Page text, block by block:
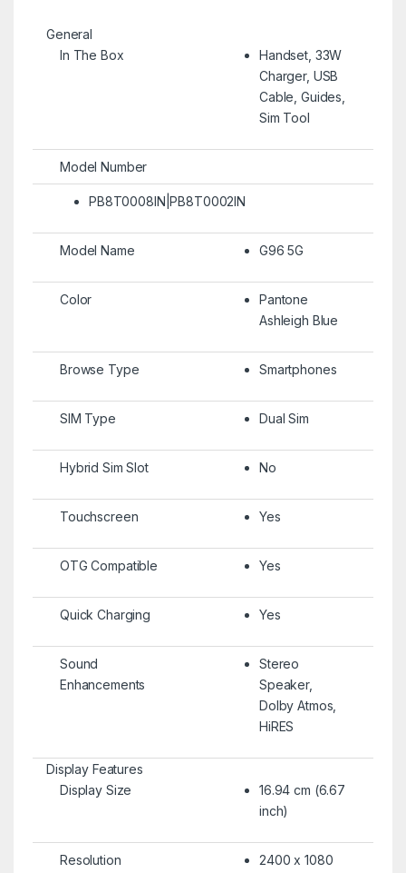
General
In The Box
Handset, 33W
Charger, USB
Cable, Guides,
Sim Tool
Model Number
PB8T0008IN|PB8T0002IN
Model Name G96 5G
Color
Pantone
Ashleigh Blue
Browse Type Smartphones
SIM Type Dual Sim
Hybrid Sim Slot No
Touchscreen Yes
OTG Compatible Yes
Quick Charging Yes
Sound
Enhancements
Stereo
Speaker,
Dolby Atmos,
HiRES
Display Features
Display Size
16.94 cm (6.67
inch)
Resolution
2400 x 1080